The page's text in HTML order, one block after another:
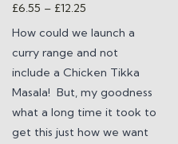
£6.55 – £12.25
£6.55
through
£12.25
How could we launch a
curry range and not
include a Chicken Tikka
Masala! But, my goodness
what a long time it took to
get this just how we want